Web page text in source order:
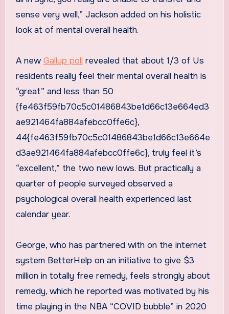
sense very well,” Jackson added on his holistic
look at of mental overall health.
A new Gallup poll revealed that about 1/3 of Us
residents really feel their mental overall health is
“great” and less than 50
{fe463f59fb70c5c01486843be1d66c13e664ed3
ae921464fa884afebcc0ffe6c},
44{fe463f59fb70c5c01486843be1d66c13e664e
d3ae921464fa884afebcc0ffe6c}, truly feel it’s
“excellent,” the two new lows. But practically a
quarter of people surveyed observed a
psychological overall health experienced last
calendar year.
George, who has partnered with on the internet
system BetterHelp on an initiative to give $3
million in totally free remedy, feels strongly about
remedy, which he reported was motivated by his
time playing in the NBA “COVID bubble” in 2020